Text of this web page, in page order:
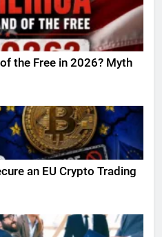
the Free in 2026? Myth
an EU Crypto Trading